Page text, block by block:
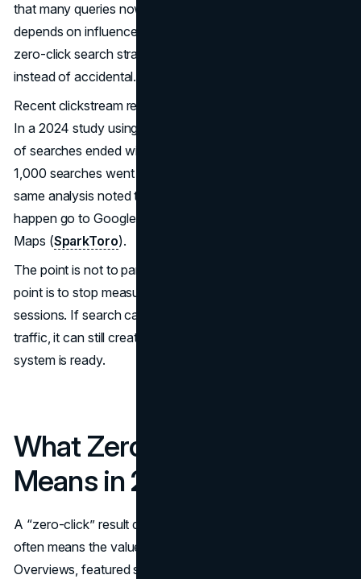
that many queries now resolve without a visit, so pipeline
depends on influence that happens on the results page. A
zero-click search strategy makes that influence deliberate
instead of accidental.
Recent clickstream research helps quantify the pressure.
In a 2024 study using a large panel, just under 60 percent
of searches ended with no click, and only 360 clicks per
1,000 searches went to the open web in the US. The
same analysis noted that a large share of clicks that do
happen go to Google-owned properties like YouTube and
Maps (SparkToro).
The point is not to panic about zero-click searches. The
point is to stop measuring success only as organic
sessions. If search can create preference without sending
traffic, it can still create revenue, but only if the rest of the
system is ready.
What Zero-Click Really
Means in 2026
A “zero-click” result does not always mean “no value.” It
often means the value moved upstream, into AI
Overviews, featured snippets, knowledge panels, People